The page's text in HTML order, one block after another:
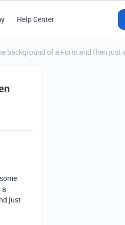
Help Center
background of a Form and then just
a
just